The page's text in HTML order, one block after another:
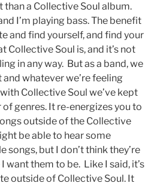
a Collective Soul album.
I’m playing bass. The benefit
and find yourself, and find your
Soul is, and it’s not
in any way. But as a band, we
whatever we’re feeling
Collective Soul we’ve kept
genres. It re-energizes you to
outside of the Collective
be able to hear some
songs, but I don’t think they’re
want them to be. Like I said, it’s
outside of Collective Soul. It